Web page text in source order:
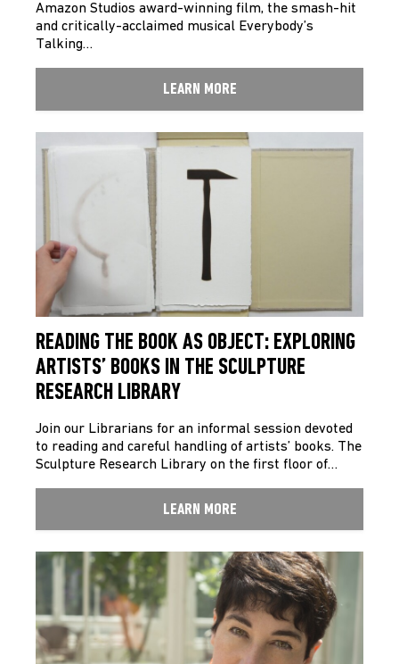
Amazon Studios award-winning film, the smash-hit
and critically-acclaimed musical Everybody’s
Talking…
LEARN MORE
READING THE BOOK AS OBJECT: EXPLORING
ARTISTS’ BOOKS IN THE SCULPTURE
RESEARCH LIBRARY
Join our Librarians for an informal session devoted
to reading and careful handling of artists’ books. The
Sculpture Research Library on the first floor of…
LEARN MORE